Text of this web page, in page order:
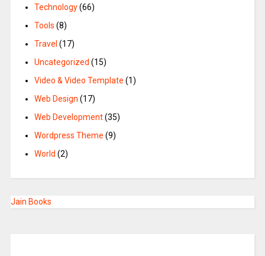
Technology(66)
Tools (8)
Travel (17)
Uncategorized (15)
Video & Video Template (1)
Web Design (17)
Web Development(35)
Wordpress Theme (9)
World (2)
Jain Books